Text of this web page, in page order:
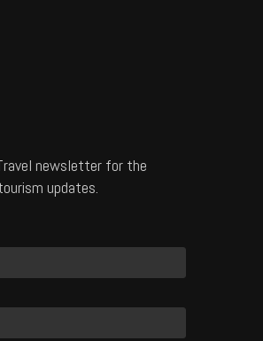
newsletter for the
updates.